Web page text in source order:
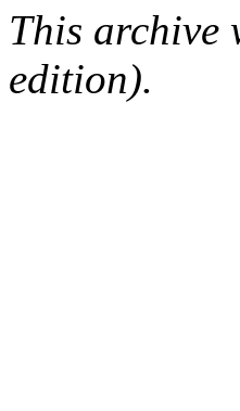
This archive
edition).